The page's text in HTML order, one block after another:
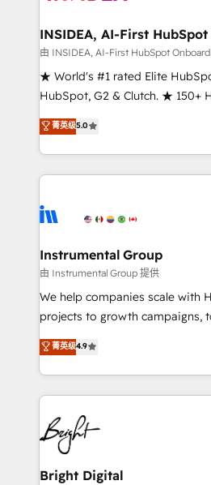
INSIDEA, AI-First
由 INSIDEA, AI-First HubSpot
★ World's #1 rated Elite
HubSpot, G2 & Clutch. ★ 150+
Trainers across the team ★
five continents ★ AI-First,
obsessed ★ Company of the Year 2024/
growing companies turn
powered workflows that drive
with workflows built around
➤ Migration: Move from any
full data integrity. ➤
run your revenue process.
custom agents, and APIs to
Ongoing Management: Monthly
菁英级5.0
Instrumental Group
由 Instrumental Group 提供
We help companies scale with
projects to growth campaigns,
an agency that's experienced
willing to work hand-in-hand
complex and build a better
customers.
菁英级4.9
Bright Digital